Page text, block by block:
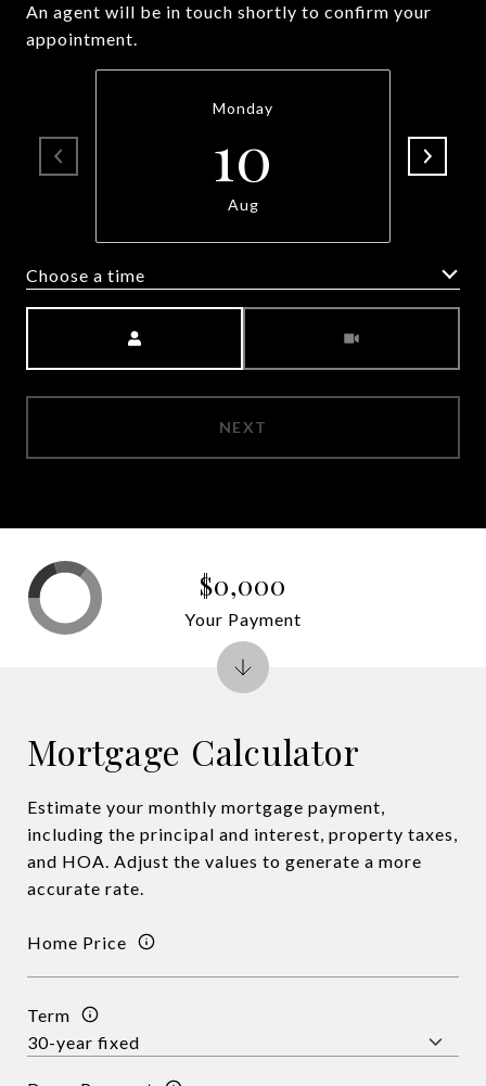
An agent will be in touch shortly to confirm your
appointment.
Monday
10
Aug
Choose a time
NEXT
Mortgage Calculator
Estimate your monthly mortgage payment,
including the principal and interest, property taxes,
and HOA. Adjust the values to generate a more
accurate rate.
Home Price
Term
$0,000
Your Payment